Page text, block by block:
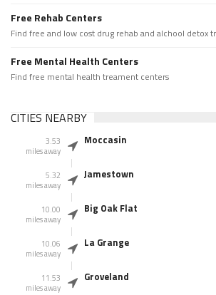
Free Rehab Centers
Find free and low cost drug rehab and alchool detox
Free Mental Health Centers
Find free mental health treament centers
CITIES NEARBY
3.53
miles away
Moccasin
5.32
miles away
Jamestown
10.00
miles away
Big Oak Flat
10.06
miles away
La Grange
11.53
miles away
Groveland